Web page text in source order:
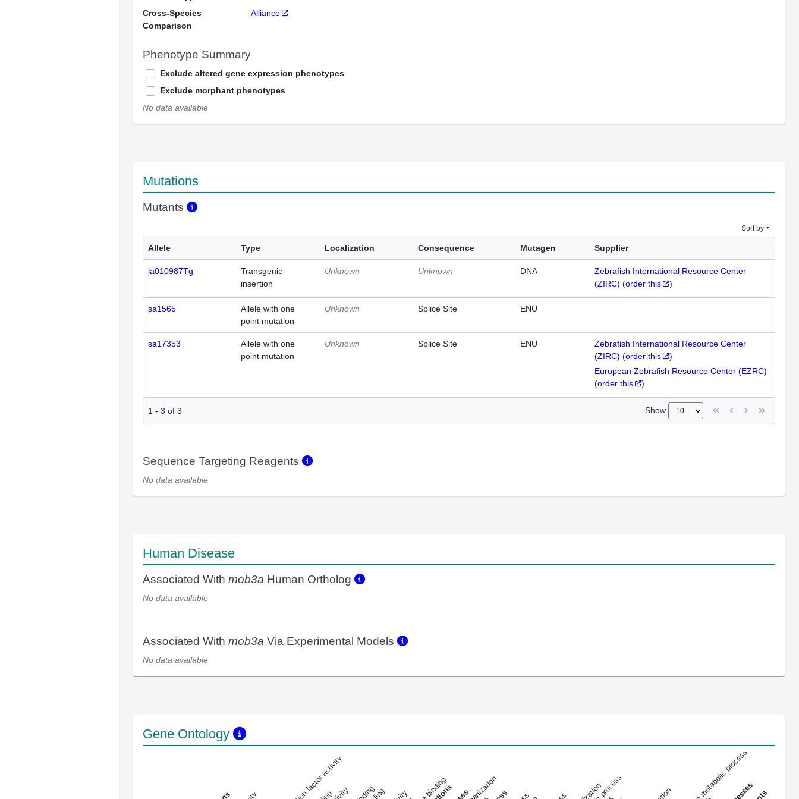
Cross-Species
Comparison
Alliance
Phenotype Summary
Exclude altered gene expression phenotypes
Exclude morphant phenotypes
No data available
Mutations
Mutants
Sort by
Allele Type Localization Consequence Mutagen Supplier
la010987Tg
Transgenic
insertion
Unknown Unknown DNA
Zebrafish International Resource Center
(ZIRC) (order this )
sa1565
Allele with one
point mutation
Unknown Splice Site ENU
sa17353
Allele with one
point mutation
Unknown Splice Site ENU
Zebrafish International Resource Center
(ZIRC) (order this
)
European Zebrafish Resource Center (EZRC)
(order this )
1 - 3 of 3 Show
Sequence Targeting Reagents
No data available
Human Disease
Associated With mob3a Human Ortholog
No data available
Associated With mob3a Via Experimental Models
No data available
Gene Ontology